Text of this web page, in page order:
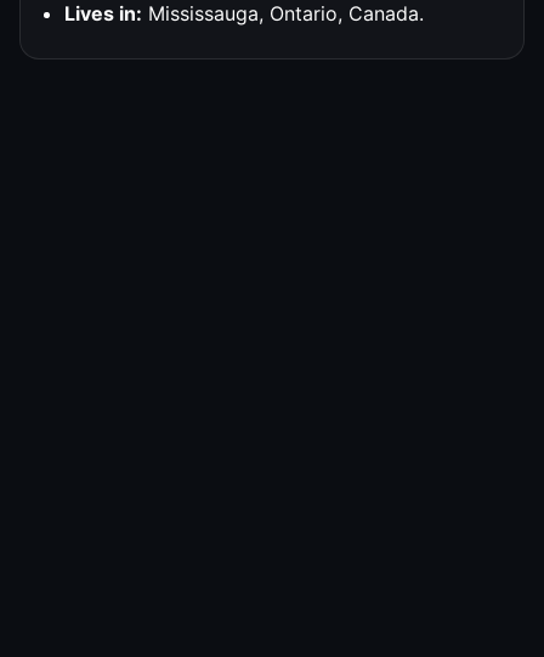
Lives in: Mississauga, Ontario, Canada.